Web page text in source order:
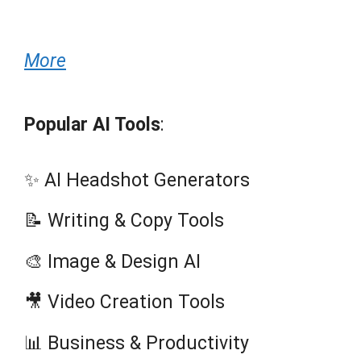
More
Popular AI Tools:
✨ AI Headshot Generators
📝 Writing & Copy Tools
🎨 Image & Design AI
🎥 Video Creation Tools
📊 Business & Productivity